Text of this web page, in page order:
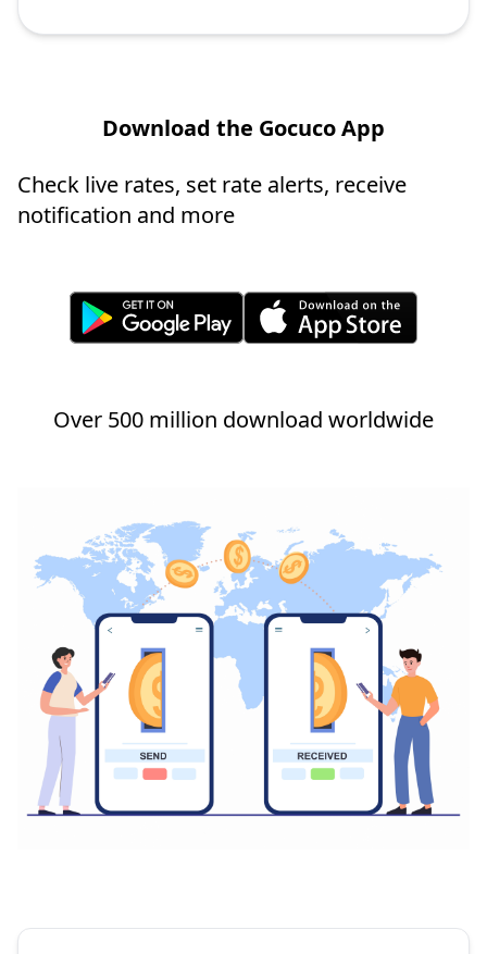
Download the Gocuco App
Check live rates, set rate alerts, receive
notification and more
Over 500 million download worldwide